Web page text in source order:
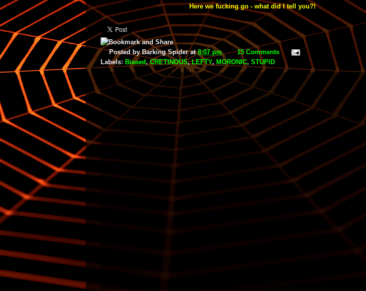
Here we fucking go - what did I tell you?!
Posted byBarking Spider at8:07 pm
15 Comments
Labels: Biased,CRETINOUS,LEFTY, MORONIC, STUPID